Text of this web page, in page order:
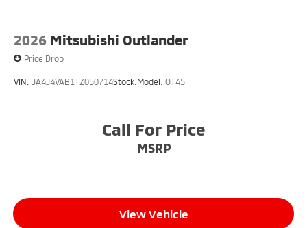
2026 Mitsubishi Outlander
Price Drop
VIN: JA4J4VAB1TZ050714Stock:Model: OT45
Call For Price
MSRP
View Vehicle